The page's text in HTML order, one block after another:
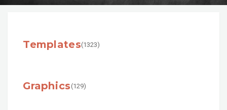
Templates(1323)
Graphics(129)